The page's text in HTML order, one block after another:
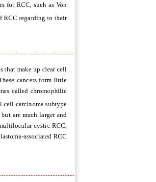
for RCC, such as Von
RCC regarding to their
that make up clear cell
cancers form little
called chromophilic
cell carcinoma subtype
are much larger and
cystic RCC,
associated RCC